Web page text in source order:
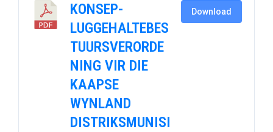
KONSEP-
LUGGEHALTEBES
TUURSVERORDE
NING VIR DIE
KAAPSE
WYNLAND
DISTRIKSMUNISI
Download